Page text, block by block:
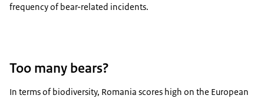
frequency of bear-related incidents.
Too many bears?
In terms of biodiversity, Romania scores high on the European